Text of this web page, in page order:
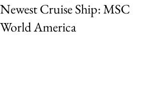
Newest Cruise Ship: MSC
World America